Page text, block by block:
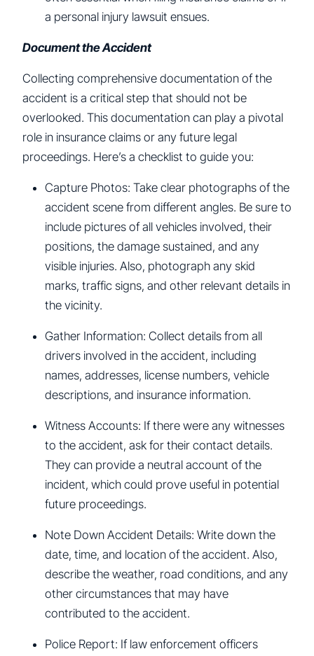
a personal injury lawsuit ensues.
Document the Accident
Collecting comprehensive documentation of the
accident is a critical step that should not be
overlooked. This documentation can play a pivotal
role in insurance claims or any future legal
proceedings. Here’s a checklist to guide you:
Capture Photos: Take clear photographs of the
accident scene from different angles. Be sure to
include pictures of all vehicles involved, their
positions, the damage sustained, and any
visible injuries. Also, photograph any skid
marks, traffic signs, and other relevant details in
the vicinity.
Gather Information: Collect details from all
drivers involved in the accident, including
names, addresses, license numbers, vehicle
descriptions, and insurance information.
Witness Accounts: If there were any witnesses
to the accident, ask for their contact details.
They can provide a neutral account of the
incident, which could prove useful in potential
future proceedings.
Note Down Accident Details: Write down the
date, time, and location of the accident. Also,
describe the weather, road conditions, and any
other circumstances that may have
contributed to the accident.
Police Report: If law enforcement officers